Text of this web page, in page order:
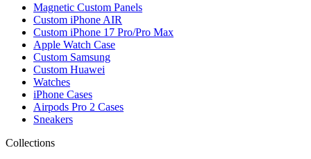
Magnetic Custom Panels
Custom iPhone AIR
Custom iPhone 17 Pro/Pro Max
Apple Watch Case
Custom Samsung
Custom Huawei
Watches
iPhone Cases
Airpods Pro 2 Cases
Sneakers
Collections